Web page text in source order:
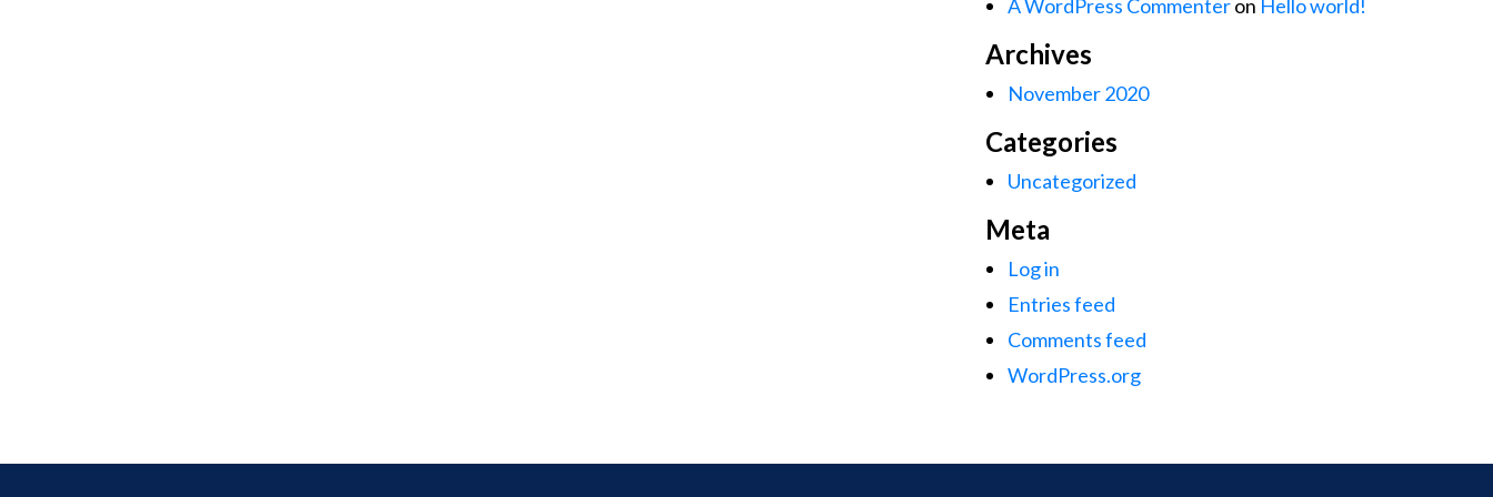
A WordPress Commenteron Hello world!
Archives
November 2020
Categories
Uncategorized
Meta
Log in
Entries feed
Comments feed
WordPress.org